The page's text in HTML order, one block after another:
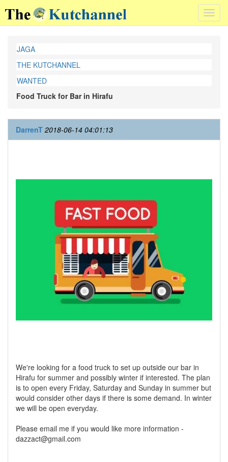
JAGA
THE KUTCHANNEL
WANTED
Food Truck for Bar in Hirafu
DarrenT 2018-06-14 04:01:13
We're looking for a food truck to set up outside our bar in
Hirafu for summer and possibly winter if interested. The plan
is to open every Friday, Saturday and Sunday in summer but
would consider other days if there is some demand. In winter
we will be open everyday.
Please email me if you would like more information -
dazzact@gmail.com